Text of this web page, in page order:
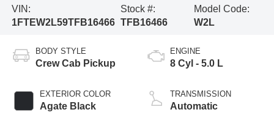
VIN:
1FTEW2L59TFB16466
Stock #:
TFB16466
Model Code:
W2L
BODY STYLE
Crew Cab Pickup
EXTERIOR COLOR
Agate Black
ENGINE
8 Cyl - 5.0 L
TRANSMISSION
Automatic